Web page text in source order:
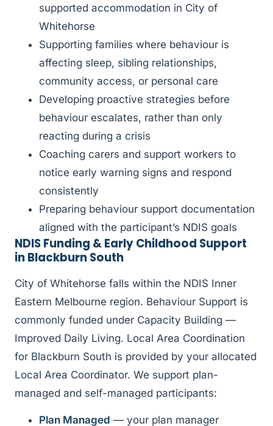
supported accommodation in City of
Whitehorse
Supporting families where behaviour is
affecting sleep, sibling relationships,
community access, or personal care
Developing proactive strategies before
behaviour escalates, rather than only
reacting during a crisis
Coaching carers and support workers to
notice early warning signs and respond
consistently
Preparing behaviour support documentation
aligned with the participant’s NDIS goals
NDIS Funding & Early Childhood Support
in Blackburn South
City of Whitehorse falls within the NDIS Inner
Eastern Melbourne region. Behaviour Support is
commonly funded under Capacity Building —
Improved Daily Living. Local Area Coordination
for Blackburn South is provided by your allocated
Local Area Coordinator. We support plan-
managed and self-managed participants:
Plan Managed — your plan manager